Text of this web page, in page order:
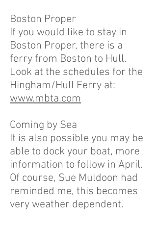
Boston Proper
If you would like to stay in
Boston Proper, there is a
ferry from Boston to Hull.
Look at the schedules for the
Hingham/Hull Ferry at:
www.mbta.com
Coming by Sea
It is also possible you may be
able to dock your boat, more
information to follow in April.
Of course, Sue Muldoon had
reminded me, this becomes
very weather dependent.